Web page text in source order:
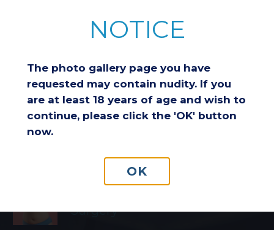
NOTICE
The photo gallery page you have
requested may contain nudity. If you
are at least 18 years of age and wish to
continue, please click the 'OK' button
now.
OK
Breast Reduction & Athletic
Comfort and Endurance
Considering a Breast Lift After
Weight Loss: Is It the Right
Understanding Insurance
Surgery